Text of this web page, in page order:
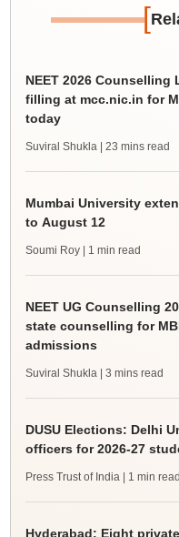
[
NEET 2026 Counselling
filling at mcc.nic.in for
today
Suviral Shukla | 23 mins read
Mumbai University
to August 12
Soumi Roy | 1 min read
NEET UG Counselling
state counselling for
admissions
Suviral Shukla | 3 mins read
DUSU Elections: Delhi
officers for 2026-27
Press Trust of India | 1 min read
Hyderabad: Eight